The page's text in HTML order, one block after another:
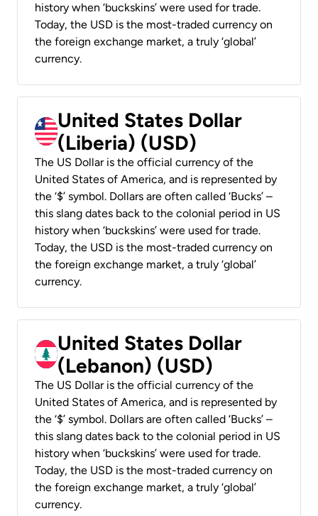
history when ‘buckskins’ were used for trade.
Today, the USD is the most-traded currency on
the foreign exchange market, a truly ‘global’
currency.
United States Dollar
(Liberia) (USD)
The US Dollar is the official currency of the
United States of America, and is represented by
the ‘$’ symbol. Dollars are often called ‘Bucks’ –
this slang dates back to the colonial period in US
history when ‘buckskins’ were used for trade.
Today, the USD is the most-traded currency on
the foreign exchange market, a truly ‘global’
currency.
United States Dollar
(Lebanon) (USD)
The US Dollar is the official currency of the
United States of America, and is represented by
the ‘$’ symbol. Dollars are often called ‘Bucks’ –
this slang dates back to the colonial period in US
history when ‘buckskins’ were used for trade.
Today, the USD is the most-traded currency on
the foreign exchange market, a truly ‘global’
currency.